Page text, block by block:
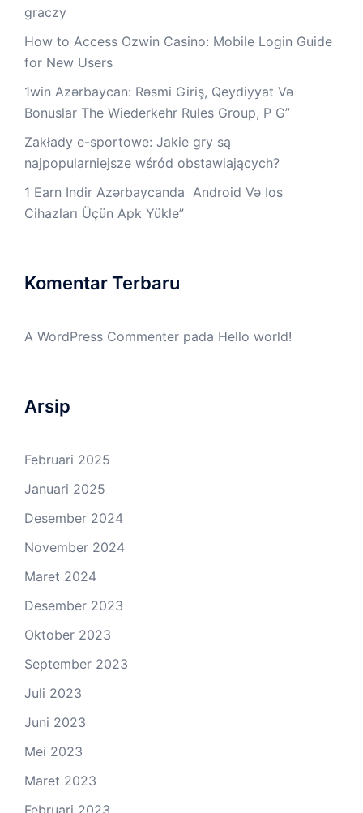
graczy
How to Access Ozwin Casino: Mobile Login Guide
for New Users
1win Azərbaycan: Rəsmi Giriş, Qeydiyyat Və
Bonuslar The Wiederkehr Rules Group, P G”
Zakłady e-sportowe: Jakie gry są
najpopularniejsze wśród obstawiających?
1 Earn Indir Azərbaycanda ️ Android Və Ios
Cihazları Üçün Apk Yüklе”
Komentar Terbaru
A WordPress Commenter pada Hello world!
Arsip
Februari 2025
Januari 2025
Desember 2024
November 2024
Maret 2024
Desember 2023
Oktober 2023
September 2023
Juli 2023
Juni 2023
Mei 2023
Maret 2023
Februari 2023